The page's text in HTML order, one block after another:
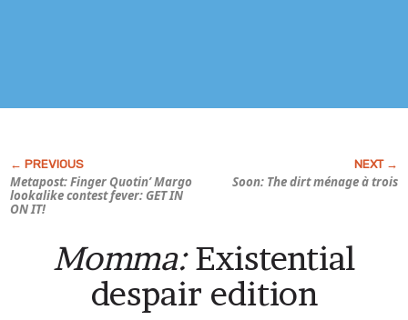
Metapost: Finger Quotin’ Margo
lookalike contest fever: GET IN
ON IT!
Soon: The dirt ménage à trois
Momma:Existential
despair edition